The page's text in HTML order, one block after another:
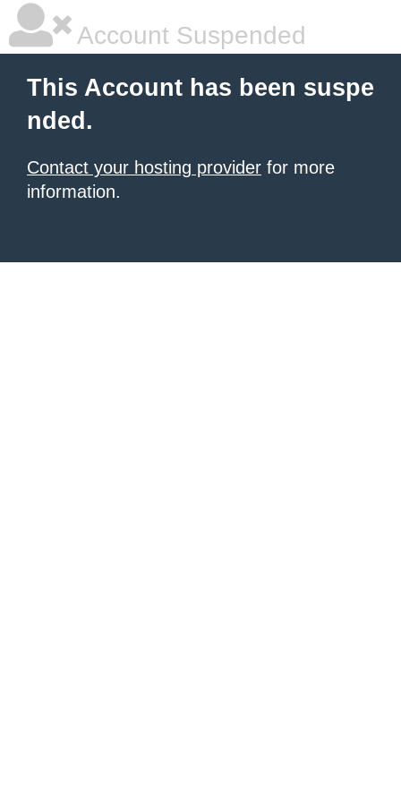
Account Suspended
This Account has been suspe
nded.
Contact your hosting provider for more
information.